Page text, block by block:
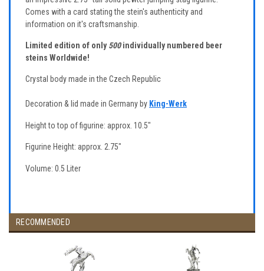
Comes with a card stating the stein's authenticity and
information on it's craftsmanship.
Limited edition of only500individually numbered beer
steins Worldwide!
Crystal body made in the Czech Republic
Decoration & lid made in Germany by King-Werk
Height to top of figurine: approx. 10.5"
Figurine Height: approx. 2.75"
Volume: 0.5 Liter
RECOMMENDED